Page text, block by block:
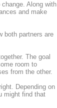
Along with
and make
both partners are
The goal
room to
from the other.
Depending on
might find that